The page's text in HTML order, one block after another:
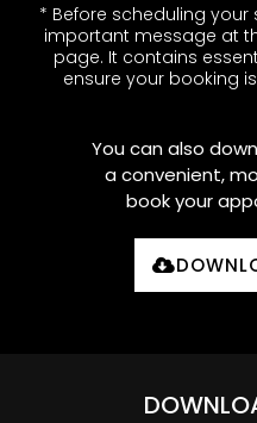
* Before scheduling your
important message at
page. It contains
ensure your booking
You can also
a convenient,
book your